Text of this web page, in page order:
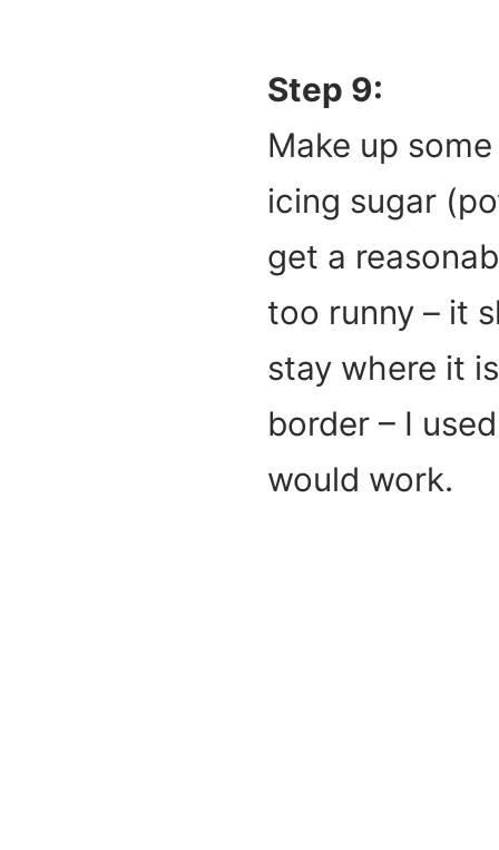
Step 9:
Make up
icing sugar
get a
too runny – it
stay where it
border – I
would work.